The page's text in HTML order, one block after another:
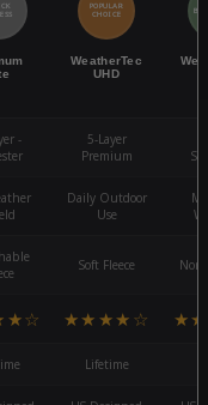
POPULAR
CHOICE
WeatherTec
UHD
-
5-Layer
Premium
Daily Outdoor
Use
Soft Fleece
★★★★☆
Lifetime